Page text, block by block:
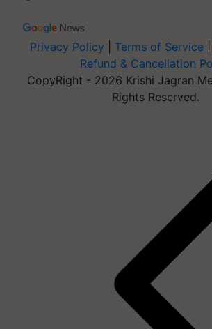
Privacy Policy Terms of Service
Refund & Cancellation
CopyRight - 2026 Krishi Jagran
Rights Reserved.